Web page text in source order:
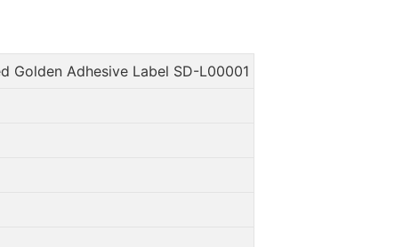
Golden Adhesive Label SD-L00001